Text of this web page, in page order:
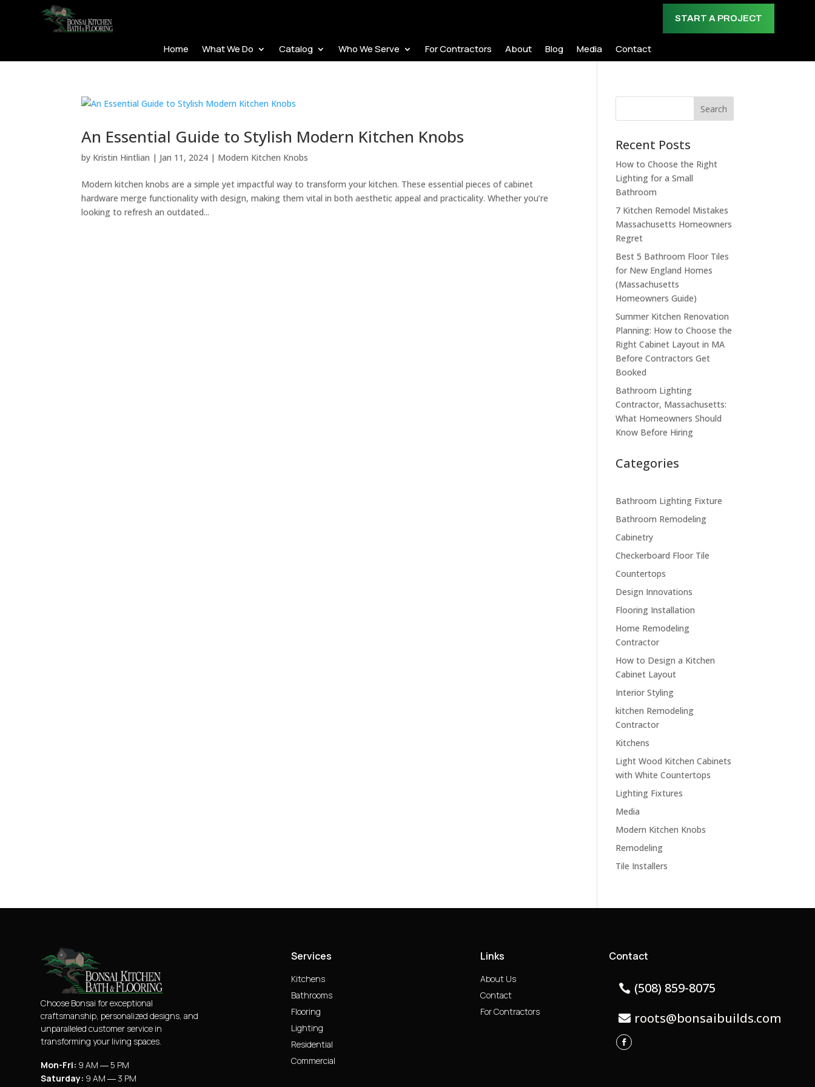
START A PROJECT
Home What We Do Catalog Who We Serve For Contractors About Blog Media Contact
An Essential Guide to Stylish Modern Kitchen Knobs
by Kristin Hintlian | Jan 11, 2024 | Modern Kitchen Knobs
Modern kitchen knobs are a simple yet impactful way to transform your kitchen. These essential pieces of cabinet
hardware merge functionality with design, making them vital in both aesthetic appeal and practicality. Whether you’re
looking to refresh an outdated...
Search
Recent Posts
How to Choose the Right
Lighting for a Small
Bathroom
7 Kitchen Remodel Mistakes
Massachusetts Homeowners
Regret
Best 5 Bathroom Floor Tiles
for New England Homes
(Massachusetts
Homeowners Guide)
Summer Kitchen Renovation
Planning: How to Choose the
Right Cabinet Layout in MA
Before Contractors Get
Booked
Bathroom Lighting
Contractor, Massachusetts:
What Homeowners Should
Know Before Hiring
Categories
Bathroom Lighting Fixture
Bathroom Remodeling
Cabinetry
Checkerboard Floor Tile
Countertops
Design Innovations
Flooring Installation
Home Remodeling
Contractor
How to Design a Kitchen
Cabinet Layout
Interior Styling
kitchen Remodeling
Contractor
Kitchens
Light Wood Kitchen Cabinets
with White Countertops
Lighting Fixtures
Media
Modern Kitchen Knobs
Remodeling
Tile Installers
Choose Bonsai for exceptional
craftsmanship, personalized designs, and
unparalleled customer service in
transforming your living spaces.
Mon-Fri: 9 AM ― 5 PM
Saturday: 9 AM ― 3 PM
Services
Kitchens
Bathrooms
Flooring
Lighting
Residential
Commercial
Links
About Us
Contact
For Contractors
Contact
(508) 859-8075
roots@bonsaibuilds.com